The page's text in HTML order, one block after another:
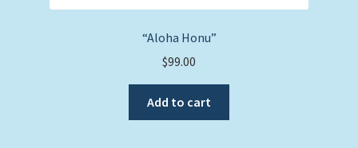
“Aloha Honu”
$99.00
Add to cart